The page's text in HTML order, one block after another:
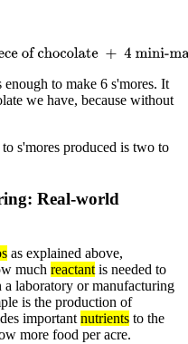
of chocolate+4 mini-
to make 6 s'mores. It
we have, because without
s'mores produced is two to
Real-world
as explained above,
much reactant is needed to
a laboratory or manufacturing
is the production of
important nutrients to the
more food per acre.